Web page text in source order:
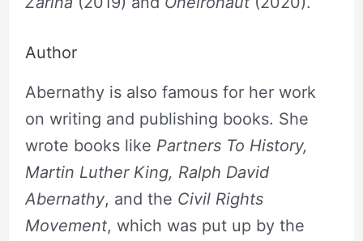
Author
Abernathy is also famous for her work
on writing and publishing books. She
wrote books like Partners To History,
Martin Luther King, Ralph David
Abernathy, and the Civil Rights
Movement, which was put up by the